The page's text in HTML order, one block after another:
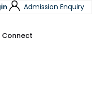
Admission Enquiry
Connect